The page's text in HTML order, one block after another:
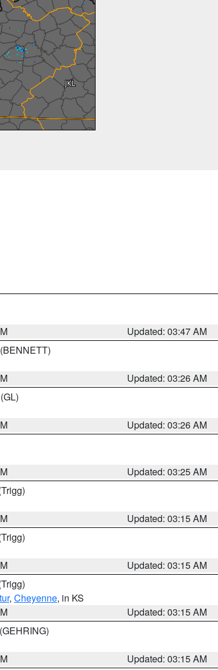
Updated: 03:47 AM
(BENNETT)
Updated: 03:26 AM
(GL)
Updated: 03:26 AM
Updated: 03:25 AM
Updated: 03:15 AM
Updated: 03:15 AM
, Cheyenne, in KS
Updated: 03:15 AM
(GEHRING)
Updated: 03:15 AM